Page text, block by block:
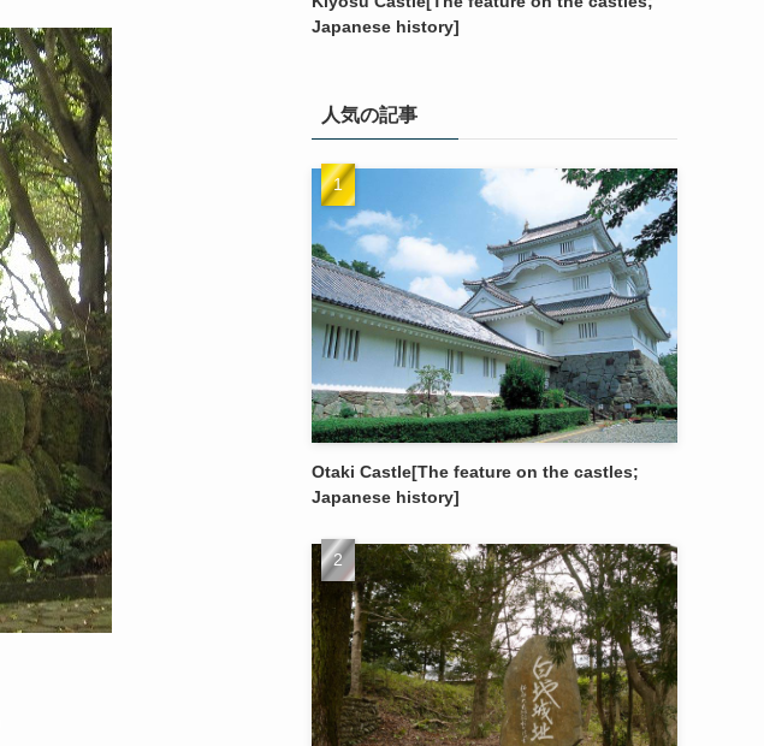
Japanese history]
人気の記事
Otaki Castle[The feature on the castles;
Japanese history]